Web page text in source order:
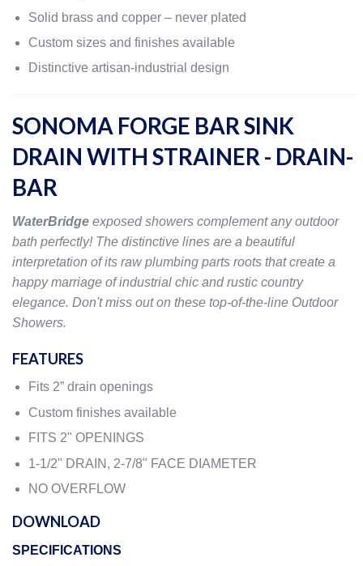
Solid brass and copper – never plated
Custom sizes and finishes available
Distinctive artisan-industrial design
SONOMA FORGE BAR SINK
DRAIN WITH STRAINER - DRAIN-
BAR
WaterBridge exposed showers complement any outdoor
bath perfectly! The distinctive lines are a beautiful
interpretation of its raw plumbing parts roots that create a
happy marriage of industrial chic and rustic country
elegance. Don't miss out on these top-of-the-line Outdoor
Showers.
FEATURES
Fits 2” drain openings
Custom finishes available
FITS 2" OPENINGS
1-1/2" DRAIN, 2-7/8" FACE DIAMETER
NO OVERFLOW
DOWNLOAD
SPECIFICATIONS